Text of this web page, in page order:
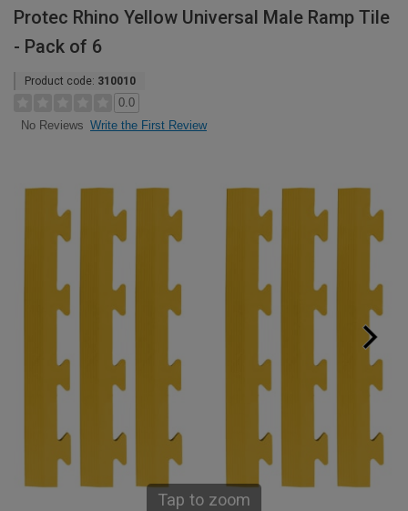
Protec Rhino Yellow Universal Male Ramp Tile
- Pack of 6
Product code: 310010
0.0
No Reviews Write the First Review
Tap to zoom